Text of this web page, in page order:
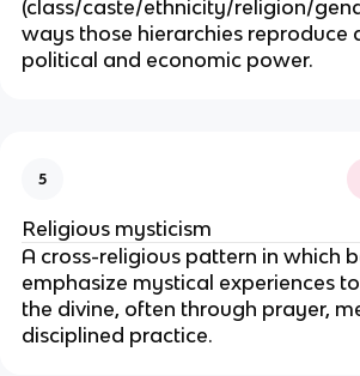
(class/caste/ethnicity/religion/
ways those hierarchies reproduce
political and economic power.
5
Religious mysticism
A cross-religious pattern in which
emphasize mystical experiences
the divine, often through prayer,
disciplined practice.